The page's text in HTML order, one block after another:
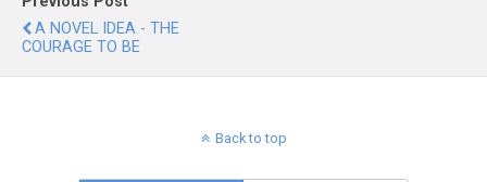
A NOVEL IDEA - THE
COURAGE TO BE
Back to top